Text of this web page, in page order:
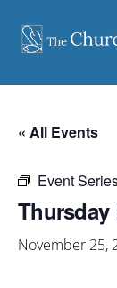
content
« All Events
Event
Thursday
November 25,